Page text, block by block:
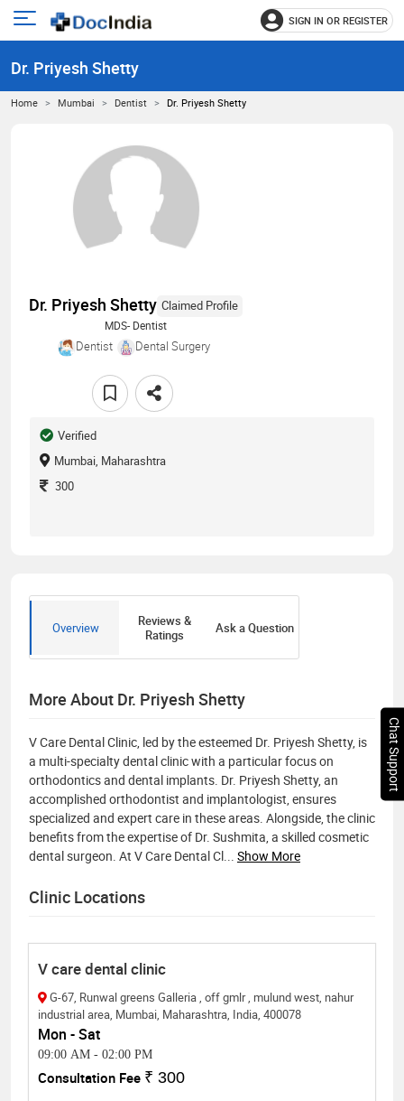
Open
menu
SIGN IN OR REGISTER
Dr. Priyesh Shetty
Home Mumbai Dentist Dr. Priyesh Shetty
Dr. Priyesh Shetty Claimed Profile
MDS- Dentist
Dentist Dental Surgery
Verified
Mumbai, Maharashtra
300
Overview
Reviews &
Ratings
Ask a Question
More About Dr. Priyesh Shetty
V Care Dental Clinic, led by the esteemed Dr. Priyesh Shetty, is
a multi-specialty dental clinic with a particular focus on
orthodontics and dental implants. Dr. Priyesh Shetty, an
accomplished orthodontist and implantologist, ensures
specialized and expert care in these areas. Alongside, the clinic
benefits from the expertise of Dr. Sushmita, a skilled cosmetic
dental surgeon. At V Care Dental Cl
Show More
Clinic Locations
V care dental clinic
G-67, Runwal greens Galleria , off gmlr , mulund west, nahur
industrial area, Mumbai, Maharashtra, India, 400078
Mon - Sat
09:00 AM - 02:00 PM
Consultation Fee ₹ 300
Chat Support